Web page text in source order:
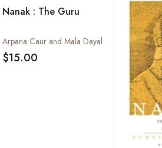
Nanak : The Guru
Arpana Caur and Mala Dayal
$15.00 Add to wishlist